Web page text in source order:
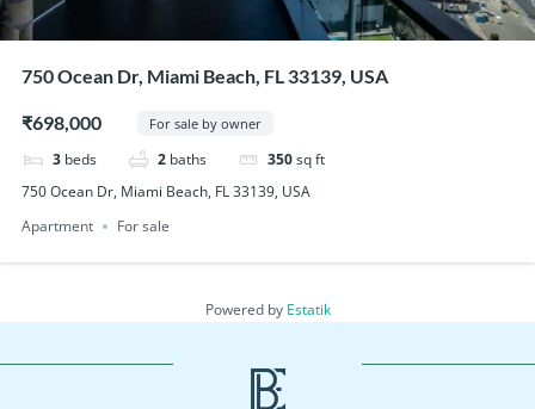
750 Ocean Dr, Miami Beach, FL 33139, USA
₹698,000 For sale by owner
3 beds 2 baths 350sq ft
750 Ocean Dr, Miami Beach, FL 33139, USA
Apartment
For sale
Powered by Estatik